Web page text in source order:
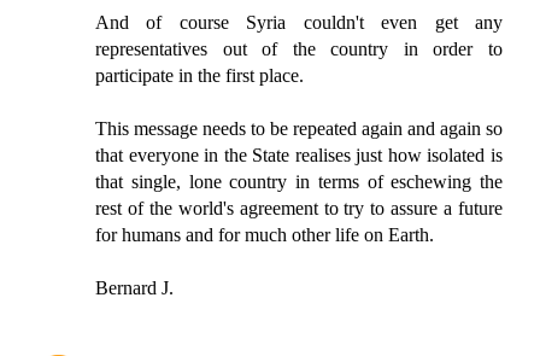
And of course Syria couldn't even get any
representatives out of the country in order to
participate in the first place.
This message needs to be repeated again and again so
that everyone in the State realises just how isolated is
that single, lone country in terms of eschewing the
rest of the world's agreement to try to assure a future
for humans and for much other life on Earth.
Bernard J.